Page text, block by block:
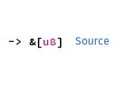
Source
-> &[u8